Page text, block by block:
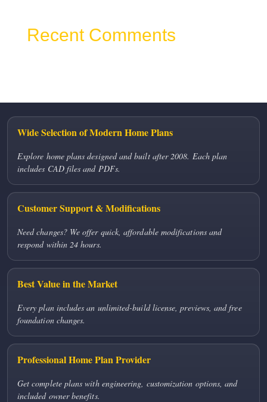
Recent Comments
Wide Selection of Modern Home Plans
Explore home plans designed and built after 2008. Each plan
includes CAD files and PDFs.
Customer Support & Modifications
Need changes? We offer quick, affordable modifications and
respond within 24 hours.
Best Value in the Market
Every plan includes an unlimited-build license, previews, and free
foundation changes.
Professional Home Plan Provider
Get complete plans with engineering, customization options, and
included owner benefits.